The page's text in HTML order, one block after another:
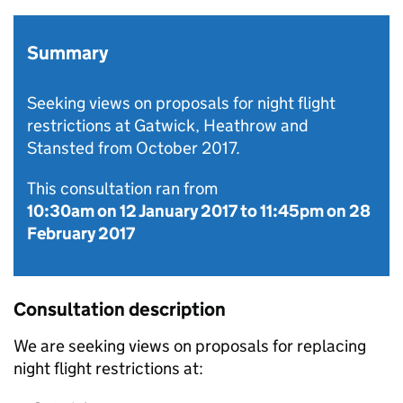
Summary
Seeking views on proposals for night flight
restrictions at Gatwick, Heathrow and
Stansted from October 2017.
This consultation ran from
10:30am on 12 January 2017to11:45pm on 28
February 2017
Consultation description
We are seeking views on proposals for replacing
night flight restrictions at: